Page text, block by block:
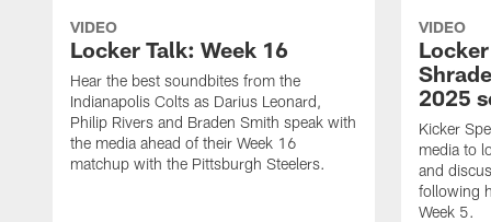
VIDEO
Locker Talk: Week 16
Hear the best soundbites from the
Indianapolis Colts as Darius Leonard,
Philip Rivers and Braden Smith speak with
the media ahead of their Week 16
matchup with the Pittsburgh Steelers.
VIDEO
2025
Kicker
media to
and
following
Week 5.